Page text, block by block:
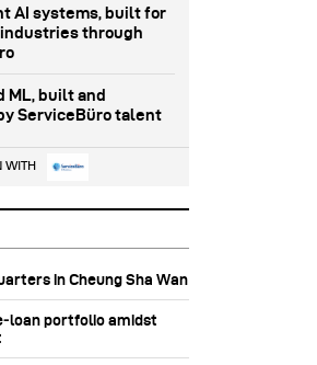
AI systems, built for
through
ML, built and
ServiceBüro talent
WITH
in Cheung Sha Wan
portfolio amidst